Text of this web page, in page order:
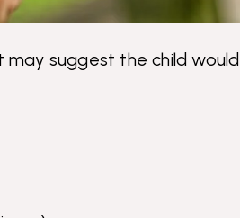
may suggest the child would